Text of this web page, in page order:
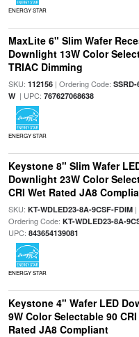
ENERGY STAR
MaxLite 6" Slim Wafer
Downlight 13W Color
TRIAC Dimming
SKU: 112156| Ordering Code: SSRD-
W| UPC: 767627068638
ENERGY STAR
Keystone 8" Slim Wafer
Downlight 23W Color
CRI Wet Rated JA8
SKU: KT-WDLED23-8A-9CSF-FDIM|
Ordering Code: KT-WDLED23-8A-
UPC: 843654139081
ENERGY STAR
Keystone 4" Wafer LED
9W Color Selectable 90
Rated JA8 Compliant